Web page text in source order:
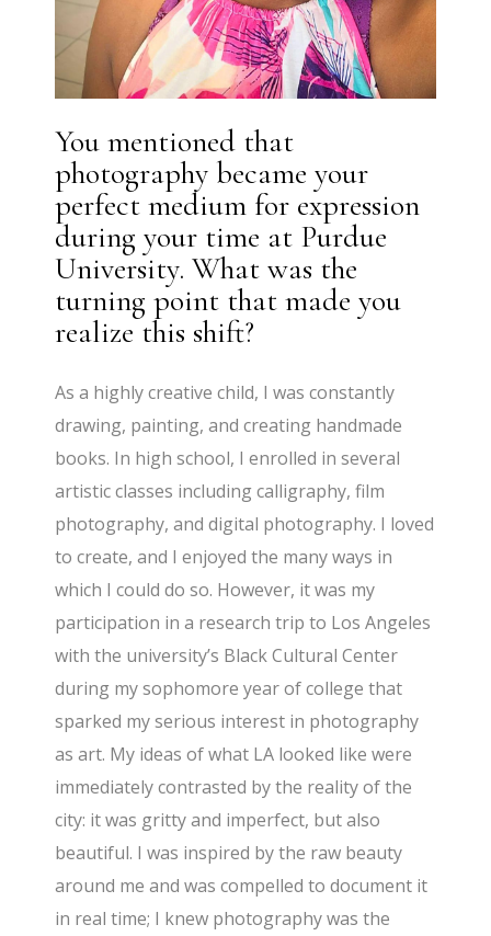
You mentioned that
photography became your
perfect medium for expression
during your time at Purdue
University. What was the
turning point that made you
realize this shift?
As a highly creative child, I was constantly
drawing, painting, and creating handmade
books. In high school, I enrolled in several
artistic classes including calligraphy, film
photography, and digital photography. I loved
to create, and I enjoyed the many ways in
which I could do so. However, it was my
participation in a research trip to Los Angeles
with the university’s Black Cultural Center
during my sophomore year of college that
sparked my serious interest in photography
as art. My ideas of what LA looked like were
immediately contrasted by the reality of the
city: it was gritty and imperfect, but also
beautiful. I was inspired by the raw beauty
around me and was compelled to document it
in real time; I knew photography was the